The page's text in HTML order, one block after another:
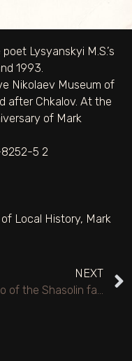
Lysyanskyi M.S.’s
1993.
Nikolaev Museum of
after Chkalov. At the
of Mark
5 2
Local History, Mark
NEXT
Photo of the Shasolin family.